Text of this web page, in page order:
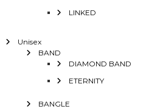
LINKED
Unisex
BAND
DIAMOND BAND
ETERNITY
BANGLE